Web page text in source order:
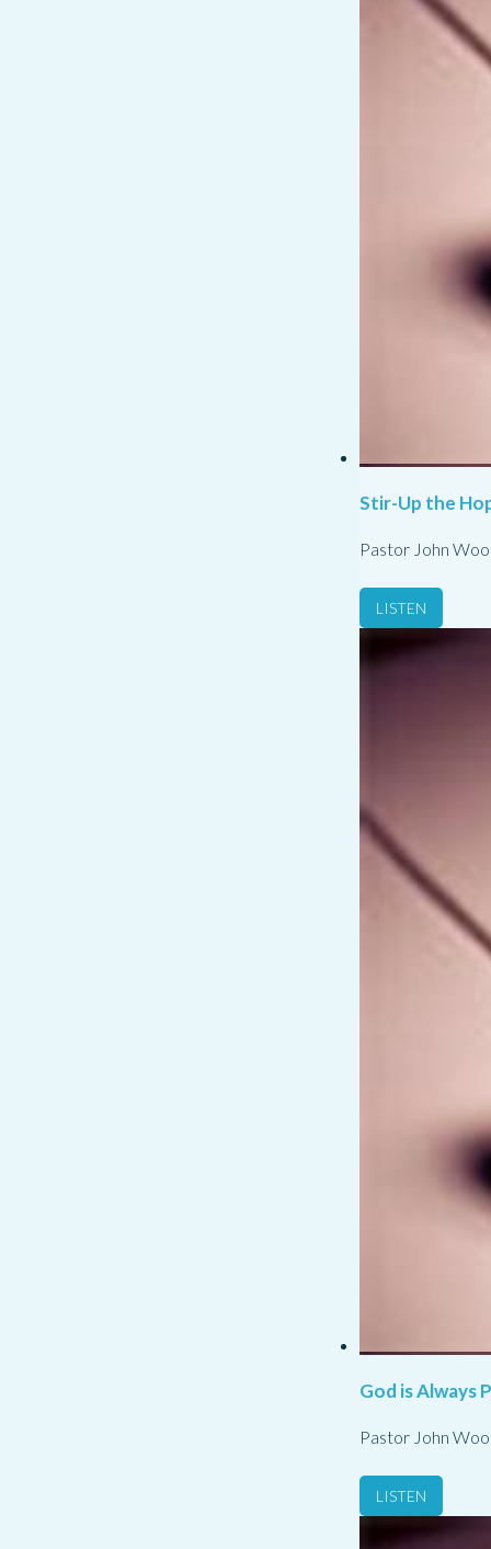
Stir-Up the
Pastor John
LISTEN
God is Always
Pastor John
LISTEN